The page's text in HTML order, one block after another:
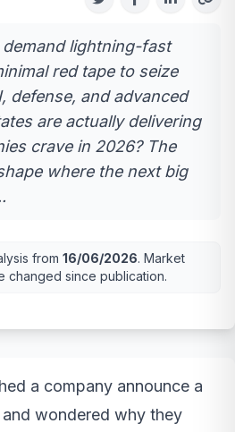
lightning-fast
red tape to seize
defense, and advanced
are actually delivering
crave in 2026? The
where the next big
from 16/06/2026. Market
changed since publication.
a company announce a
wondered why they